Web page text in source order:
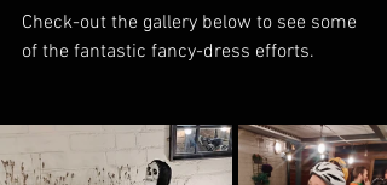
Check-out the gallery below to see some
of the fantastic fancy-dress efforts.